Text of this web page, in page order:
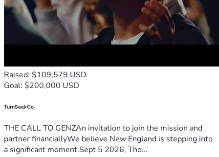
Raised: $109,579 USD
Goal: $200,000 USD
TurnSeekGo
THE CALL TO GENZAn invitation to join the mission and
partner financiallyWe believe New England is stepping into
a significant moment.Sept 5 2026, Tho...